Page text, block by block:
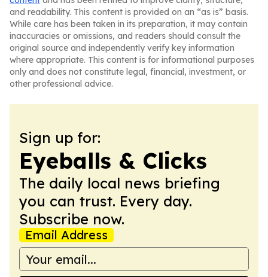
and readability. This content is provided on an “as is” basis.
While care has been taken in its preparation, it may contain
inaccuracies or omissions, and readers should consult the
original source and independently verify key information
where appropriate. This content is for informational purposes
only and does not constitute legal, financial, investment, or
other professional advice.
Sign up for:
Eyeballs & Clicks
The daily local news briefing
you can trust. Every day.
Subscribe now.
Email Address